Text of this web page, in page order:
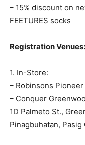
– 15% discount on
FEETURES socks
Registration Venues:
1. In-Store:
– Robinsons
– Conquer
1D Palmeto St.,
Pinagbuhatan,